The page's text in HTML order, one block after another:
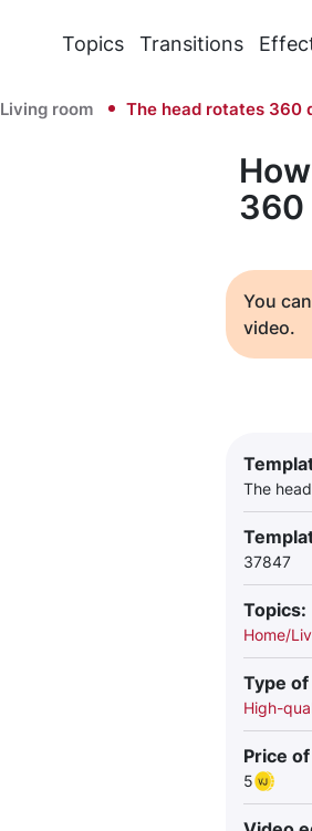
Topics Transitions
Living room The head rotates 360
360
You
video.
The
37847
Topics:
Home/
Type
High-
Price
5